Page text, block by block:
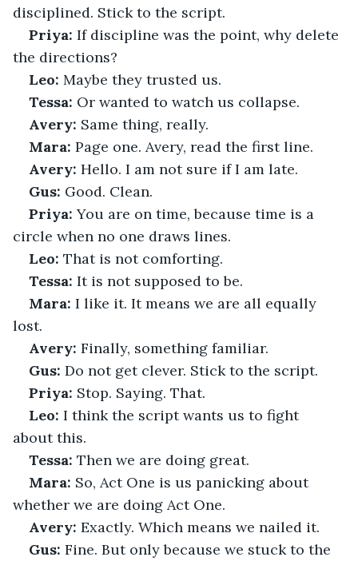
disciplined. Stick to the script.
Priya: If discipline was the point, why delete
the directions?
Leo: Maybe they trusted us.
Tessa: Or wanted to watch us collapse.
Avery: Same thing, really.
Mara: Page one. Avery, read the first line.
Avery: Hello. I am not sure if I am late.
Gus: Good. Clean.
Priya: You are on time, because time is a
circle when no one draws lines.
Leo: That is not comforting.
Tessa: It is not supposed to be.
Mara: I like it. It means we are all equally
lost.
Avery: Finally, something familiar.
Gus: Do not get clever. Stick to the script.
Priya: Stop. Saying. That.
Leo: I think the script wants us to fight
about this.
Tessa: Then we are doing great.
Mara: So, Act One is us panicking about
whether we are doing Act One.
Avery: Exactly. Which means we nailed it.
Gus: Fine. But only because we stuck to the